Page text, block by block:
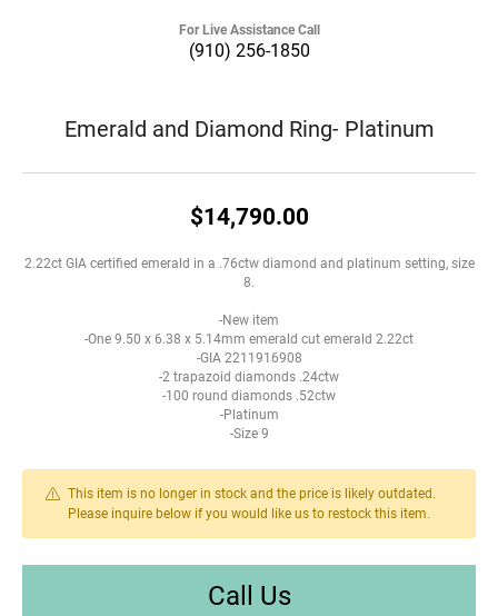
For Live Assistance Call
(910) 256-1850
Emerald and Diamond Ring- Platinum
$14,790.00
2.22ct GIA certified emerald in a .76ctw diamond and platinum setting, size
8.
-New item
-One 9.50 x 6.38 x 5.14mm emerald cut emerald 2.22ct
-GIA 2211916908
-2 trapazoid diamonds .24ctw
-100 round diamonds .52ctw
-Platinum
-Size 9
This item is no longer in stock and the price is likely outdated.
Please inquire below if you would like us to restock this item.
Call Us